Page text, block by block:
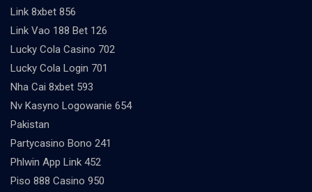
Link 8xbet 856
Link Vao 188 Bet 126
Lucky Cola Casino 702
Lucky Cola Login 701
Nha Cai 8xbet 593
Nv Kasyno Logowanie 654
Pakistan
Partycasino Bono 241
Phlwin App Link 452
Piso 888 Casino 950